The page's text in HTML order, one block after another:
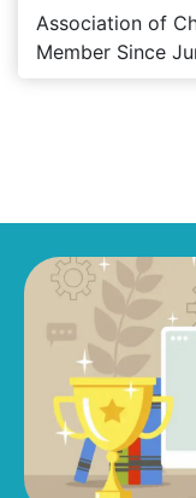
Association of
Member Since